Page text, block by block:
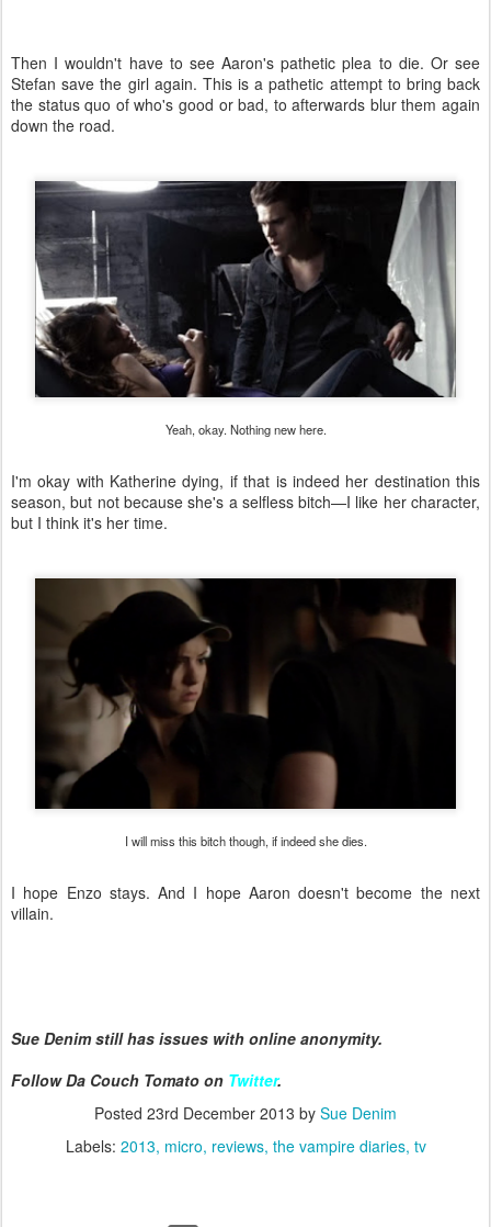
Then I wouldn't have to see Aaron's pathetic plea to die. Or see
Stefan save the girl again. This is a pathetic attempt to bring back
the status quo of who's good or bad, to afterwards blur them again
down the road.
Yeah, okay. Nothing new here.
I'm okay with Katherine dying, if that is indeed her destination this
season, but not because she's a selfless bitch—I like her character,
but I think it's her time.
I will miss this bitch though, if indeed she dies.
I hope Enzo stays. And I hope Aaron doesn't become the next
villain.
Sue Denim still has issues with online anonymity.
Follow Da Couch Tomato on Twitter.
Posted 23rd December 2013 by Sue Denim
Labels: 2013 micro reviews the vampire diaries tv